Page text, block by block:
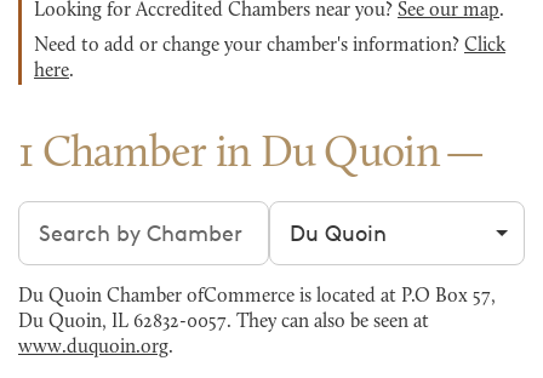
Looking for Accredited Chambers near you? See our map.
Need to add or change your chamber's information? Click
here.
1 Chamber in Du Quoin
Search chambers Filter by city
Du Quoin Chamber ofCommerce is located at P.O Box 57,
Du Quoin, IL 62832-0057. They can also be seen at
www.duquoin.org.